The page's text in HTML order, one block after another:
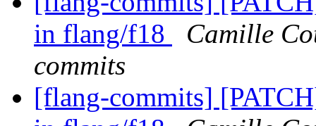
in flang/f18
Camille
commits
[flang-commits]